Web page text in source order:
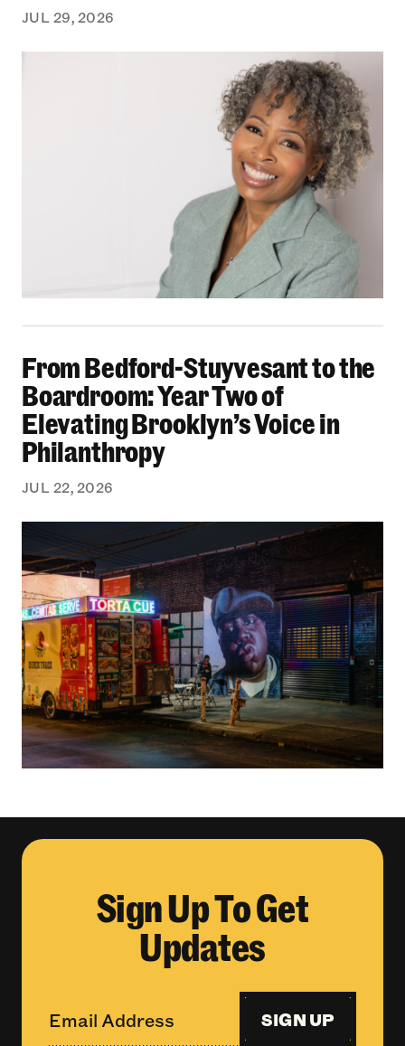
JUL 29, 2026
From Bedford-Stuyvesant to the
Boardroom: Year Two of
Elevating Brooklyn’s Voice in
Philanthropy
JUL 22, 2026
Sign Up To Get
Updates
SIGN UP